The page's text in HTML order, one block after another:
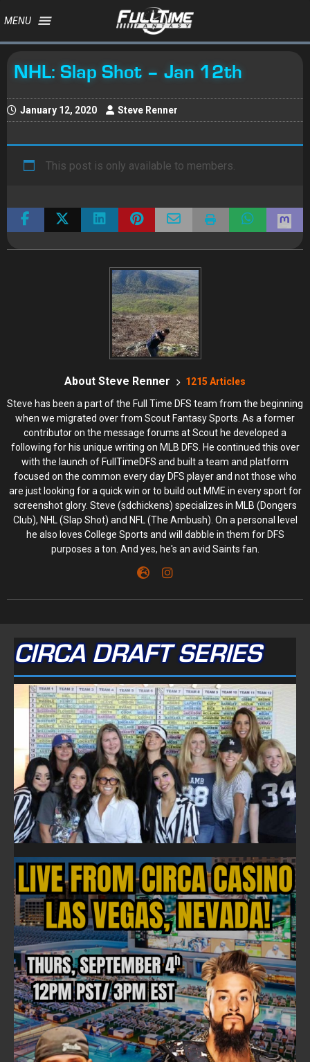
MENU
NHL: Slap Shot – Jan 12th
January 12, 2020 Steve Renner
This post is only available to members.
About Steve Renner 1215 Articles
Steve has been a part of the Full Time DFS team from the beginning
when we migrated over from Scout Fantasy Sports. As a former
contributor on the message forums at Scout he developed a
following for his unique writing on MLB DFS. He continued this over
with the launch of FullTimeDFS and built a team and platform
focused on the common every day DFS player and not those who
are just looking for a quick win or to build out MME in every sport for
screenshot glory. Steve (sdchickens) specializes in MLB (Dongers
Club), NHL (Slap Shot) and NFL (The Ambush). On a personal level
he also loves College Sports and will dabble in them for DFS
purposes a ton. And yes, he's an avid Saints fan.
CIRCA DRAFT SERIES